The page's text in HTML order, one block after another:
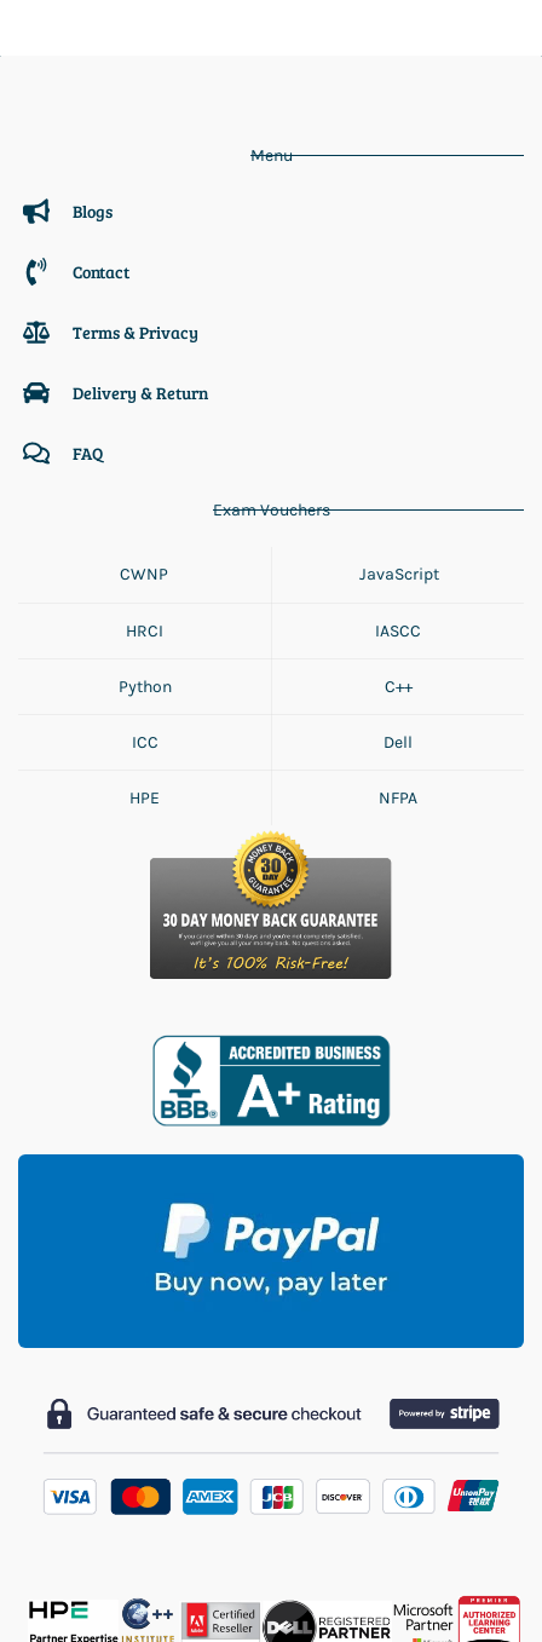
Menu
Blogs
Contact
Terms & Privacy
Delivery & Return
FAQ
Exam Vouchers
CWNP JavaScript
HRCI IASCC
Python C++
ICC Dell
HPE NFPA